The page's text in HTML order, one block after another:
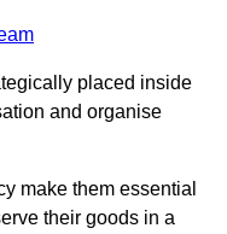
placed inside
and organise
make them essential
their goods in a